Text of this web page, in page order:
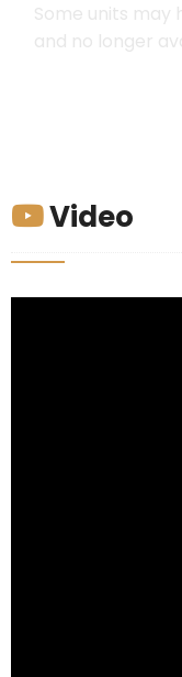
Some units
and no longer
Video